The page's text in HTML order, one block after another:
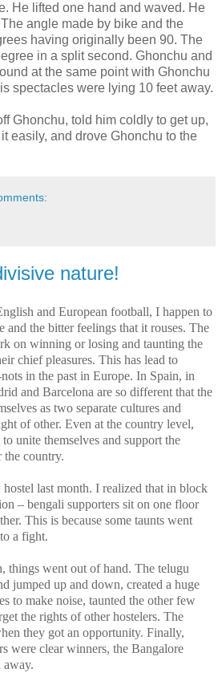
He lifted one hand and waved. He
angle made by bike and the
having originally been 90. The
in a split second. Ghonchu and
at the same point with Ghonchu
spectacles were lying 10 feet away.
Ghonchu, told him coldly to get up,
easily, and drove Ghonchu to the
nature!
and European football, I happen to
the bitter feelings that it rouses. The
on winning or losing and taunting the
chief pleasures. This has lead to
in the past in Europe. In Spain, in
and Barcelona are so different that the
as two separate cultures and
of other. Even at the country level,
unite themselves and support the
the country.
last month. I realized that in block
– bengali supporters sit on one floor
This is because some taunts went
a fight.
things went out of hand. The telugu
jumped up and down, created a huge
to make noise, taunted the other few
the rights of other hostelers. The
they got an opportunity. Finally,
were clear winners, the Bangalore
away.